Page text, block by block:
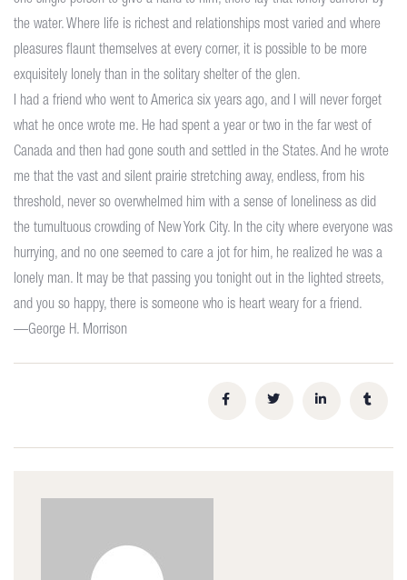
the water. Where life is richest and relationships most varied and where
pleasures flaunt themselves at every corner, it is possible to be more
exquisitely lonely than in the solitary shelter of the glen.
I had a friend who went to America six years ago, and I will never forget
what he once wrote me. He had spent a year or two in the far west of
Canada and then had gone south and settled in the States. And he wrote
me that the vast and silent prairie stretching away, endless, from his
threshold, never so overwhelmed him with a sense of loneliness as did
the tumultuous crowding of New York City. In the city where everyone was
hurrying, and no one seemed to care a jot for him, he realized he was a
lonely man. It may be that passing you tonight out in the lighted streets,
and you so happy, there is someone who is heart weary for a friend.
—George H. Morrison